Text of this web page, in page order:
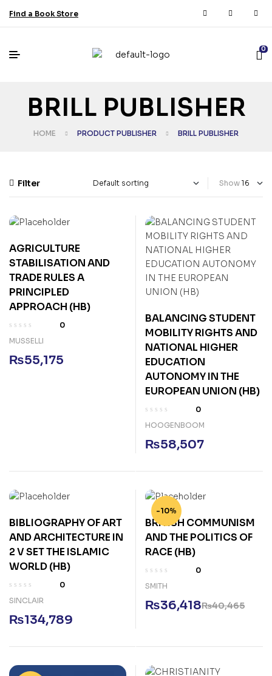
Find a Book Store
0
BRILL PUBLISHER
HOME PRODUCT PUBLISHER BRILL PUBLISHER
Filter Show
AGRICULTURE
STABILISATION AND
TRADE RULES A
PRINCIPLED
APPROACH (HB)
0
MUSSELLI
₨55,175
BALANCING STUDENT
MOBILITY RIGHTS AND
NATIONAL HIGHER
EDUCATION
AUTONOMY IN THE
EUROPEAN UNION (HB)
0
HOOGENBOOM
₨58,507
BIBLIOGRAPHY OF ART
AND ARCHITECTURE IN
2 V SET THE ISLAMIC
WORLD (HB)
0
SINCLAIR
₨134,789
-10%
BRITISH COMMUNISM
AND THE POLITICS OF
RACE (HB)
0
SMITH
₨40,465
₨36,418